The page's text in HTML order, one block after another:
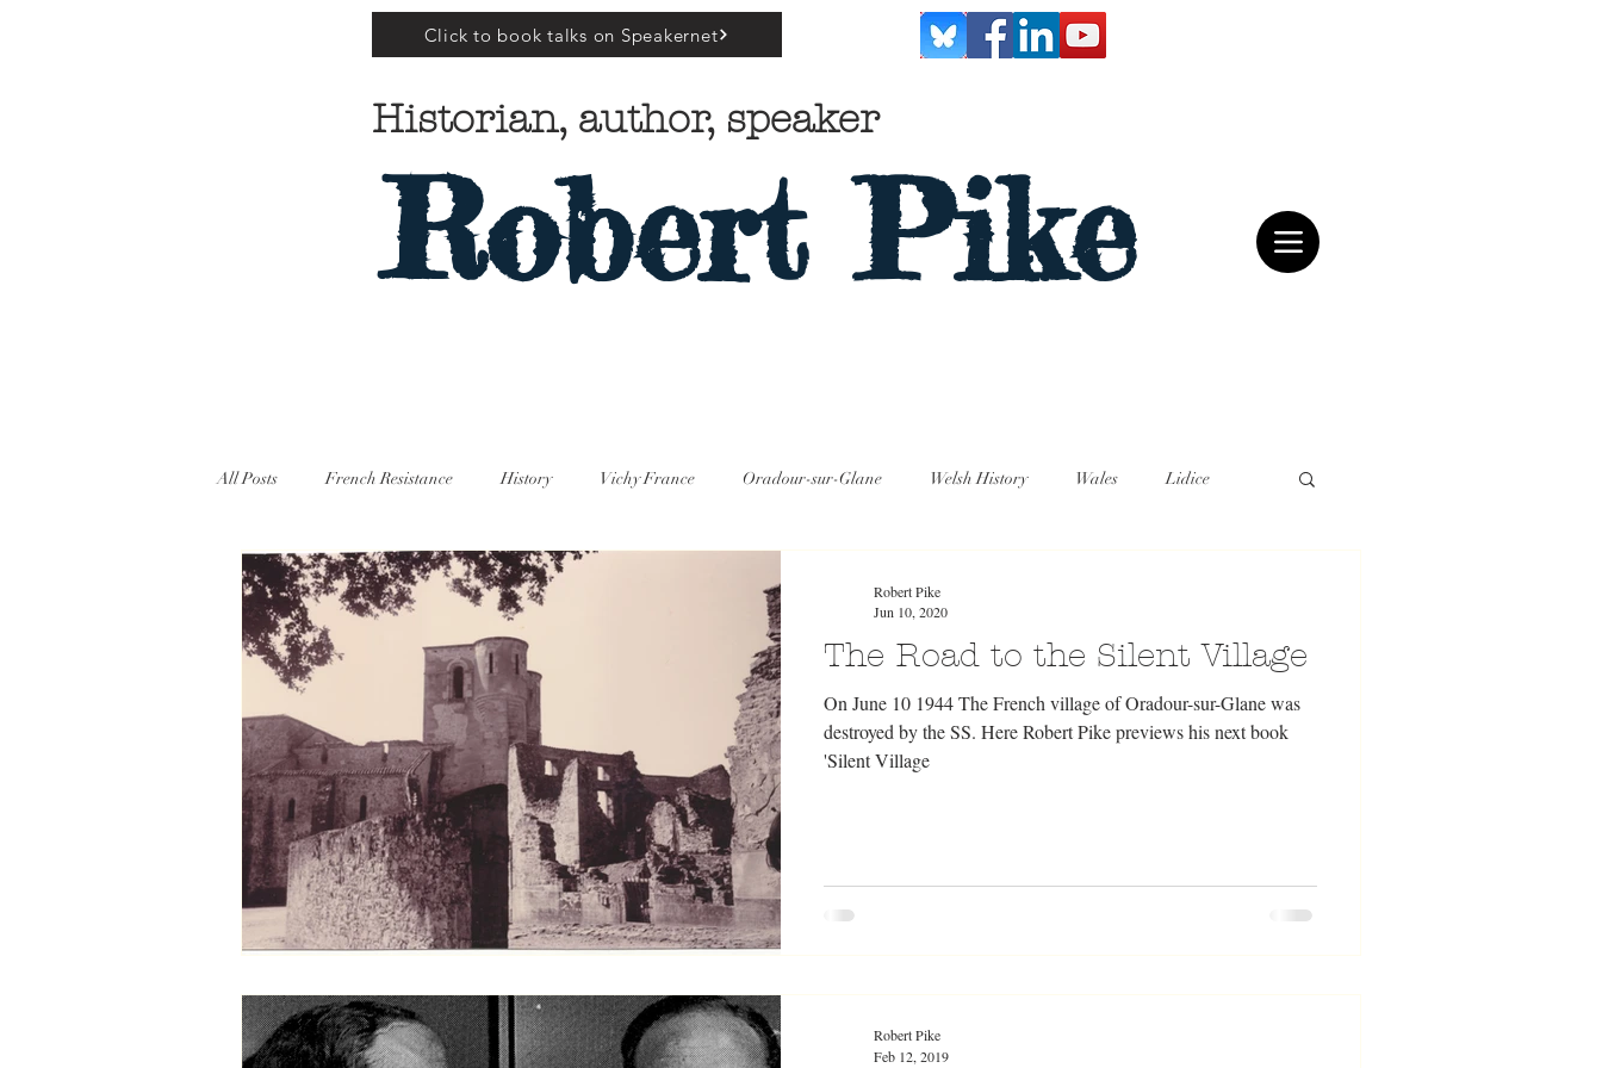
Click to book talks on Speakernet
Historian, author, speaker
Robert Pike
All Posts French Resistance History Vichy France Oradour-sur-Glane Welsh History Wales Lidice
The Road to the Silent Village
On June 10 1944 The French village of Oradour-sur-Glane was
destroyed by the SS. Here Robert Pike previews his next book
'Silent Village
Robert Pike
Jun 10, 2020
Robert Pike
Feb 12, 2019